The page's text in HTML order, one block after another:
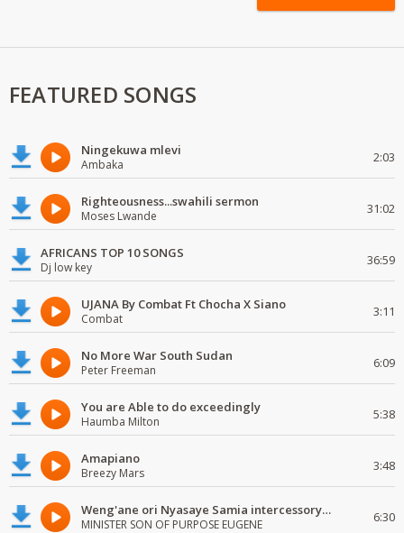
FEATURED SONGS
Ningekuwa mlevi
Ambaka 2:03
Righteousness...swahili sermon
Moses Lwande 31:02
AFRICANS TOP 10 SONGS
Dj low key 36:59
UJANA By Combat Ft Chocha X Siano
Combat 3:11
No More War South Sudan
Peter Freeman 6:09
You are Able to do exceedingly
Haumba Milton 5:38
Amapiano
Breezy Mars 3:48
Weng'ane ori Nyasaye Samia intercessory worship
MINISTER SON OF PURPOSE EUGENE 6:30